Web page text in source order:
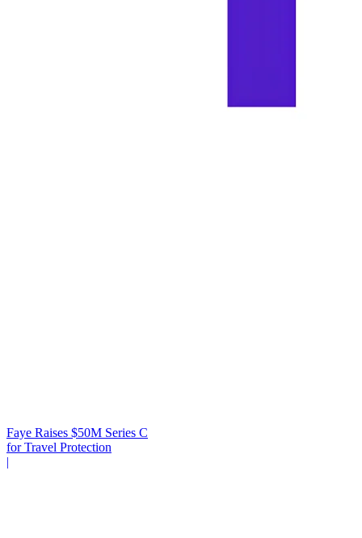
Faye Raises $50M Series C
for Travel Protection
|